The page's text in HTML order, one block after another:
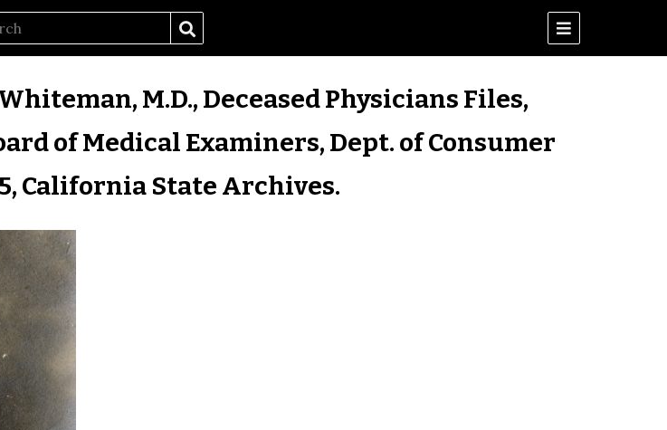
M.D., Deceased Physicians Files,
of Medical Examiners, Dept. of Consumer
California State Archives.